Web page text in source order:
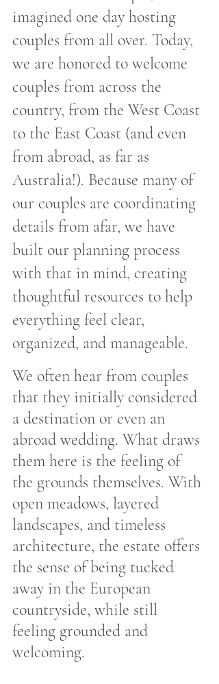
imagined one day hosting
couples from all over. Today,
we are honored to welcome
couples from across the
country, from the West Coast
to the East Coast (and even
from abroad, as far as
Australia!). Because many of
our couples are coordinating
details from afar, we have
built our planning process
with that in mind, creating
thoughtful resources to help
everything feel clear,
organized, and manageable.
We often hear from couples
that they initially considered
a destination or even an
abroad wedding. What draws
them here is the feeling of
the grounds themselves. With
open meadows, layered
landscapes, and timeless
architecture, the estate offers
the sense of being tucked
away in the European
countryside, while still
feeling grounded and
welcoming.